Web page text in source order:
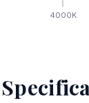
4000K